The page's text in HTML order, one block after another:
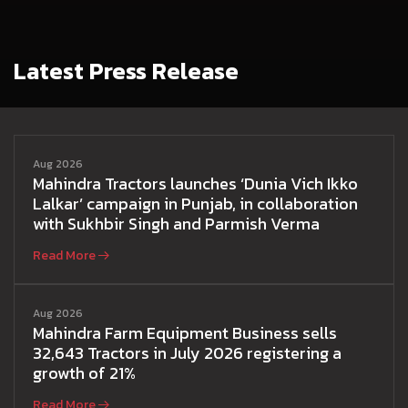
Latest Press Release
Aug 2026
Mahindra Tractors launches ‘Dunia Vich Ikko
Lalkar’ campaign in Punjab, in collaboration
with Sukhbir Singh and Parmish Verma
Read More
Aug 2026
Mahindra Farm Equipment Business sells
32,643 Tractors in July 2026 registering a
growth of 21%